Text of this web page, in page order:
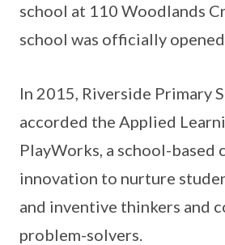
school at 110 Woodlands
school was officially
In 2015, Riverside Primary
accorded the Applied
PlayWorks, a school-based
innovation to nurture
and inventive thinkers and
problem-solvers.